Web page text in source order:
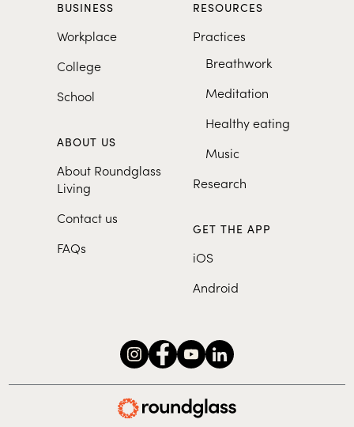
BUSINESS
Workplace
College
School
ABOUT US
About Roundglass
Living
Contact us
FAQs
RESOURCES
Practices
Breathwork
Meditation
Healthy eating
Music
Research
GET THE APP
iOS
Android